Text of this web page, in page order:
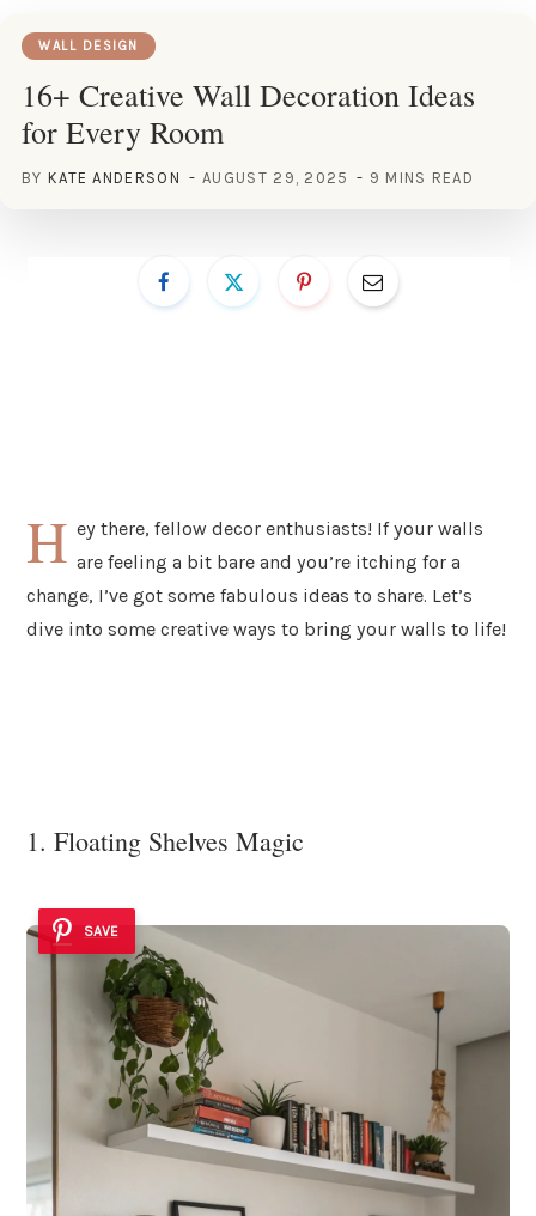
WALL DESIGN
16+ Creative Wall Decoration Ideas
for Every Room
BY KATE ANDERSON AUGUST 29, 2025 9 MINS READ
H ey there, fellow decor enthusiasts! If your walls
are feeling a bit bare and you’re itching for a
change, I’ve got some fabulous ideas to share. Let’s
dive into some creative ways to bring your walls to life!
1. Floating Shelves Magic
SAVE